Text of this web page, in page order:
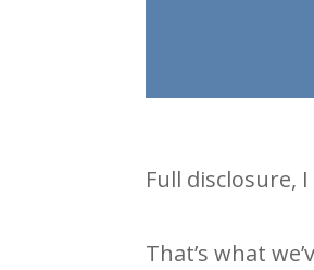
Full disclosure,
That’s what